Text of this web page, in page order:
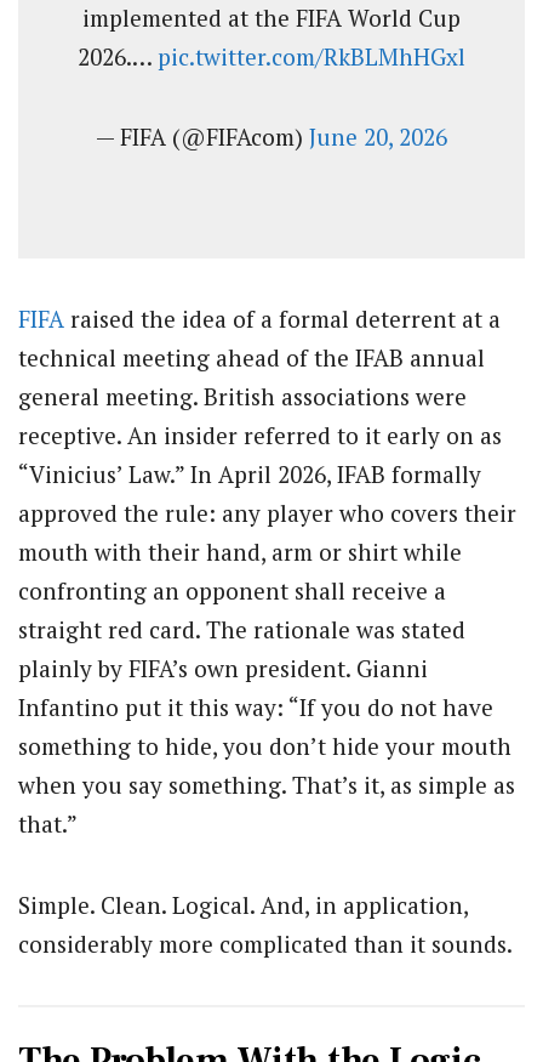
implemented at the FIFA World Cup
2026.… pic.twitter.com/RkBLMhHGxl
— FIFA (@FIFAcom) June 20, 2026
FIFA raised the idea of a formal deterrent at a
technical meeting ahead of the IFAB annual
general meeting. British associations were
receptive. An insider referred to it early on as
“Vinicius’ Law.” In April 2026, IFAB formally
approved the rule: any player who covers their
mouth with their hand, arm or shirt while
confronting an opponent shall receive a
straight red card. The rationale was stated
plainly by FIFA’s own president. Gianni
Infantino put it this way: “If you do not have
something to hide, you don’t hide your mouth
when you say something. That’s it, as simple as
that.”
Simple. Clean. Logical. And, in application,
considerably more complicated than it sounds.